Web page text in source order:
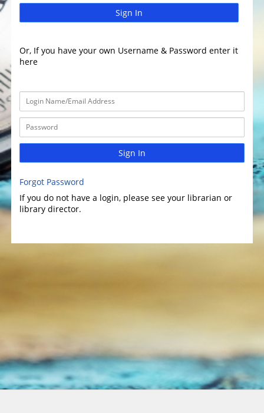
Sign In
Or, If you have your own Username & Password enter it
here
Sign In
Forgot Password
If you do not have a login, please see your librarian or
library director.